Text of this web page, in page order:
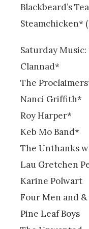
Blackbeard’s
Steamchicken*
Saturday Music:
Clannad*
The
Nanci Griffith*
Roy Harper*
Keb Mo Band*
The Unthanks
Lau Gretchen
Karine Polwart
Four Men and &
Pine Leaf Boys